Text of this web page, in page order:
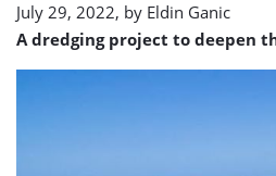
July 29, 2022, by Eldin Ganic
A dredging project to deepen